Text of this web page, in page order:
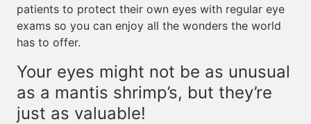
patients to protect their own eyes with regular eye
exams so you can enjoy all the wonders the world
has to offer.
Your eyes might not be as unusual
as a mantis shrimp’s, but they’re
just as valuable!